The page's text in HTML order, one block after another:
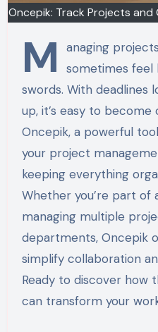
Oncepik: Track Projects
M
anaging
sometimes feel
swords. With deadlines
up, it’s easy to
Oncepik, a powerful
your project
keeping everything
Whether you’re part of
managing multiple
departments, Oncepik
simplify collaboration
Ready to discover how
can transform your